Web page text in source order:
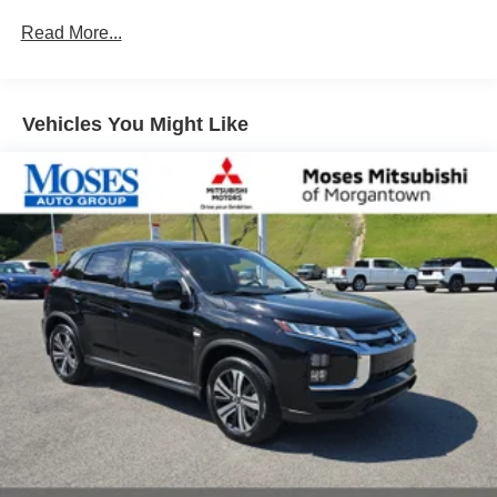
an impact become likely, Pedestrian impact
couldn't by showing enhanced images of what is
behind you. The rear camera is an extra set of eyes
that's both convenient and safe.
Brake assist - Stop right there. Something jumps out
into the middle of the road and you need to stop
now! With brake assist, you will. It uses the speed of
the brake pedal’s travel to sense panic braking, then
applies all available power to boost your stopping
power. Brake assist can stop the accident before it is
one.
Technology and Telematics
Smart device mirroring - Smartphone, meet smart
car. You can control your device through your
vehicle's infotainment system. Smart device
Read More...
Vehicles You Might Like